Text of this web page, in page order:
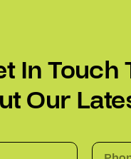
In Touch
Our